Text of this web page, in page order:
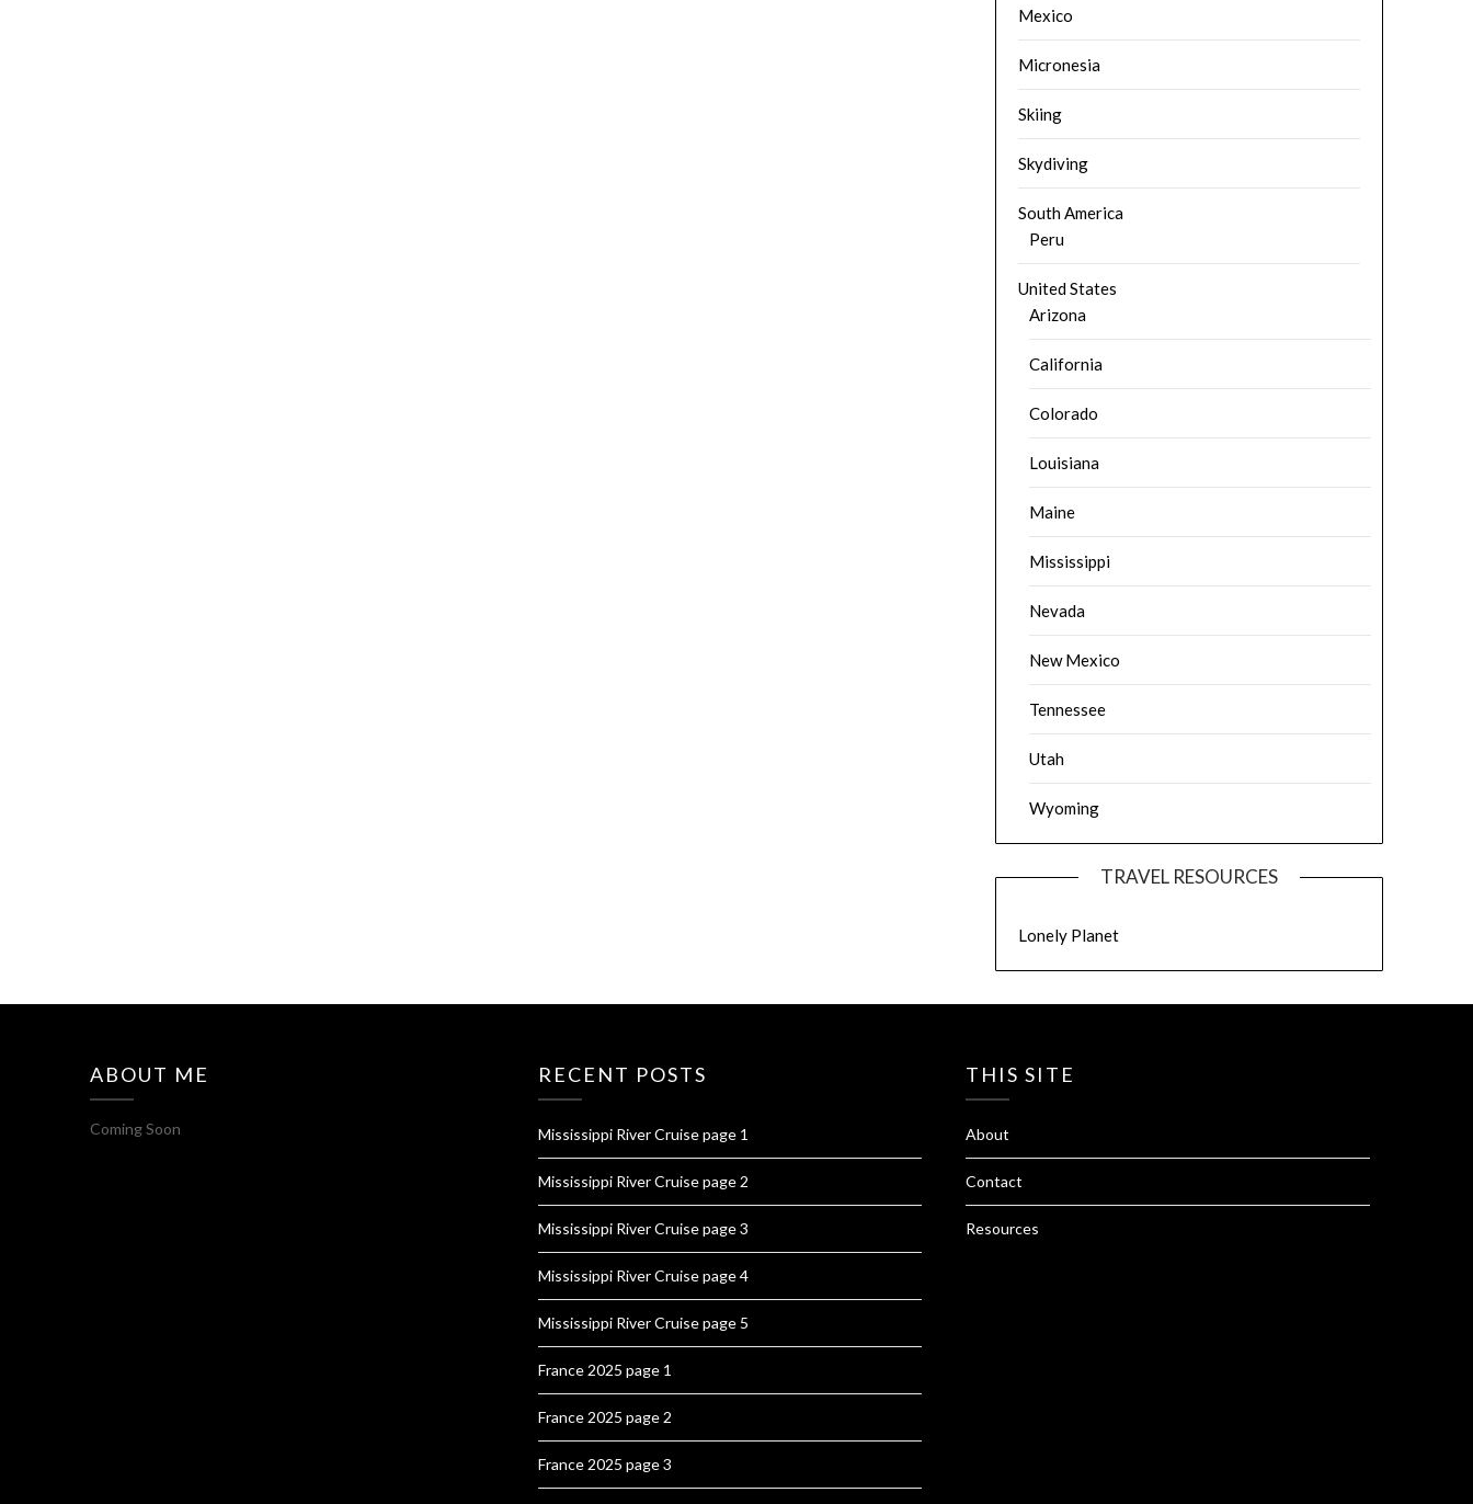
Mexico
Micronesia
Skiing
Skydiving
South America
Peru
United States
Arizona
California
Colorado
Louisiana
Maine
Mississippi
Nevada
New Mexico
Tennessee
Utah
Wyoming
TRAVEL RESOURCES
Lonely Planet
ABOUT ME
Coming Soon
RECENT POSTS
Mississippi River Cruise page 1
Mississippi River Cruise page 2
Mississippi River Cruise page 3
Mississippi River Cruise page 4
Mississippi River Cruise page 5
France 2025 page 1
France 2025 page 2
France 2025 page 3
THIS SITE
About
Contact
Resources